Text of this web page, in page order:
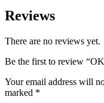
Reviews
There are no reviews yet.
Be the first to review
Your email address will
marked *